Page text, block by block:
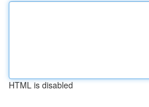
HTML is disabled